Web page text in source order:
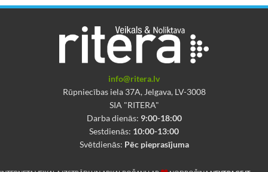
info@ritera.lv
Rūpniecības iela 37A, Jelgava, LV-3008
SIA "RITERA"
Darba dienās: 9:00-18:00
Sestdienās: 10:00-13:00
Svētdienās: Pēc pieprasījuma